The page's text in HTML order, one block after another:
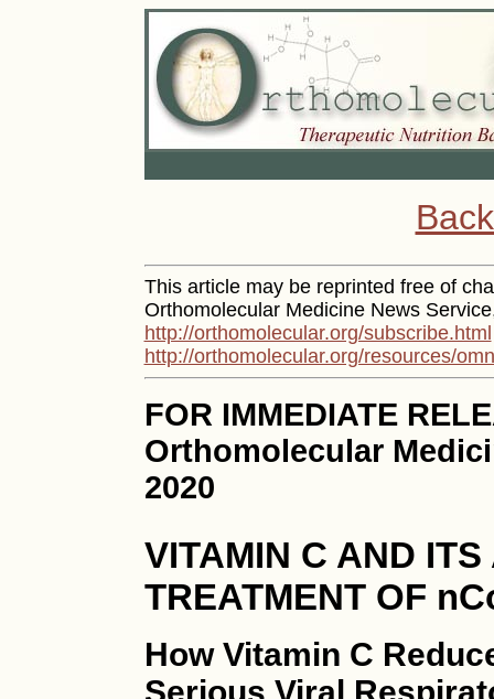
This article may be reprinted free of
Orthomolecular Medicine News
http://orthomolecular.org/subscribe.html
http://orthomolecular.org/resources/
FOR IMMEDIATE
Orthomolecular
2020
VITAMIN C AND
TREATMENT OF
How Vitamin C